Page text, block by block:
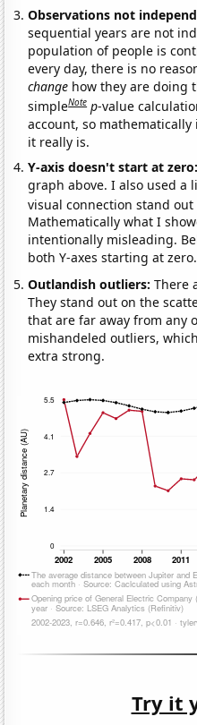
Observations not
sequential years are not
population of people is
every day, there is no
change how they are doing
simpleNote p-value
account, so
it really is.
Y-axis doesn't start at
graph above. I also used a
visual connection stand
Mathematically what I
intentionally misleading.
both Y-axes starting at zero.
Outlandish outliers:There
They stand out on the
that are far away from any
mishandeled outliers,
extra strong.
Try it